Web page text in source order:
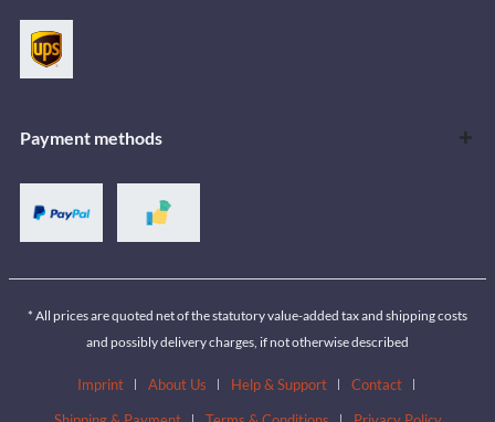
Payment methods
* All prices are quoted net of the statutory value-added tax and shipping costs
and possibly delivery charges, if not otherwise described
Imprint About Us Help & Support
Contact